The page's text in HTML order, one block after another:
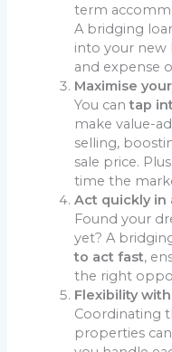
term
A bridging
into your new
and expense
Maximise
You cantap
make value-
selling,
sale price.
time the
Act quickly in
Found your
yet? A
to act fast,
the right
Flexibility
Coordinating
properties